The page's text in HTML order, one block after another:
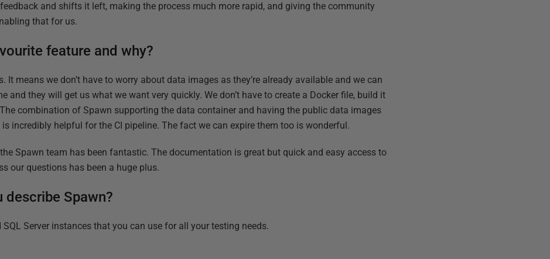
and shifts it left, making the process much more rapid, and giving the community
that for us.
feature and why?
It means we don’t have to worry about data images as they’re already available and we can
and they will get us what we want very quickly. We don’t have to create a Docker file, build it
combination of Spawn supporting the data container and having the public data images
incredibly helpful for the CI pipeline. The fact we can expire them too is wonderful.
Spawn team has been fantastic. The documentation is great but quick and easy access to
our questions has been a huge plus.
describe Spawn?
Server instances that you can use for all your testing needs.